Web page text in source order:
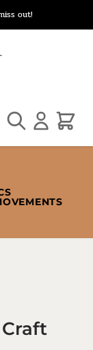
out!
Search Cart